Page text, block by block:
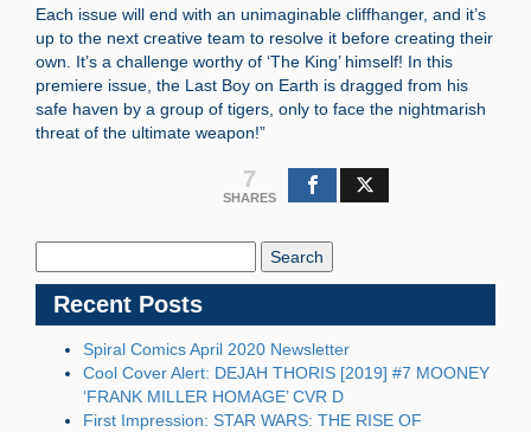
Each issue will end with an unimaginable cliffhanger, and it’s
up to the next creative team to resolve it before creating their
own. It’s a challenge worthy of ‘The King’ himself! In this
premiere issue, the Last Boy on Earth is dragged from his
safe haven by a group of tigers, only to face the nightmarish
threat of the ultimate weapon!”
7
SHARES
Recent Posts
Spiral Comics April 2020 Newsletter
Cool Cover Alert: DEJAH THORIS [2019] #7 MOONEY
‘FRANK MILLER HOMAGE’ CVR D
First Impression: STAR WARS: THE RISE OF